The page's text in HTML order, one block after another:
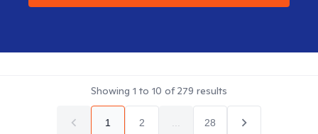
Showing 1 to 10 of279 results
1 2 28